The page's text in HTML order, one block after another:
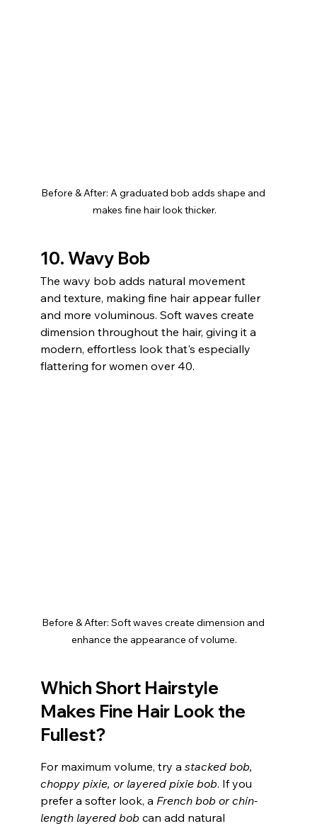
Before & After: A graduated bob adds shape and
makes fine hair look thicker.
10. Wavy Bob
The wavy bob adds natural movement
and texture, making fine hair appear fuller
and more voluminous. Soft waves create
dimension throughout the hair, giving it a
modern, effortless look that's especially
flattering for women over 40.
Before & After: Soft waves create dimension and
enhance the appearance of volume.
Which Short Hairstyle
Makes Fine Hair Look the
Fullest?
For maximum volume, try a stacked bob,
choppy pixie, or layered pixie bob. If you
prefer a softer look, a French bob or chin-
length layered bob can add natural